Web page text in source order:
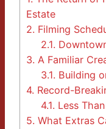
Estate
2. Filming
2.1.
3. A Familiar
3.1. Building
4. Record-
4.1. Less
5. What Extras